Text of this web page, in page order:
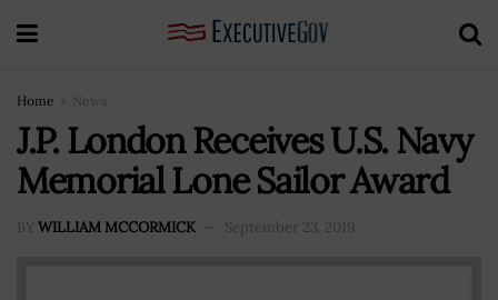
Home News
J.P. London Receives U.S. Navy
Memorial Lone Sailor Award
BY WILLIAM MCCORMICK September 23, 2019